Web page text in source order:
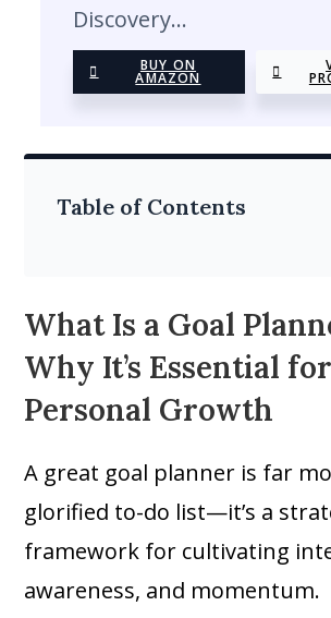
Discovery…
BUY ON
AMAZON
Table of Contents
What Is a Goal
Why It’s Essential for
Personal Growth
A great goal planner is far
glorified to-do list—it’s a
framework for cultivating
awareness, and momentum.